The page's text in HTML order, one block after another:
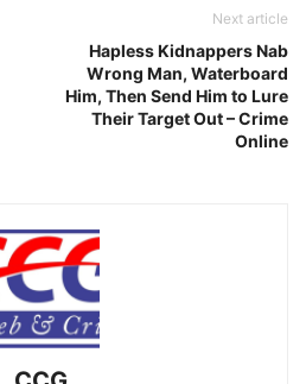
Next article
Hapless Kidnappers Nab
Wrong Man, Waterboard
Him, Then Send Him to Lure
Their Target Out – Crime
Online